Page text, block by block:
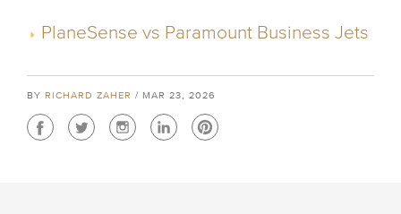
PlaneSense vs Paramount Business Jets
BY RICHARD ZAHER / MAR 23, 2026